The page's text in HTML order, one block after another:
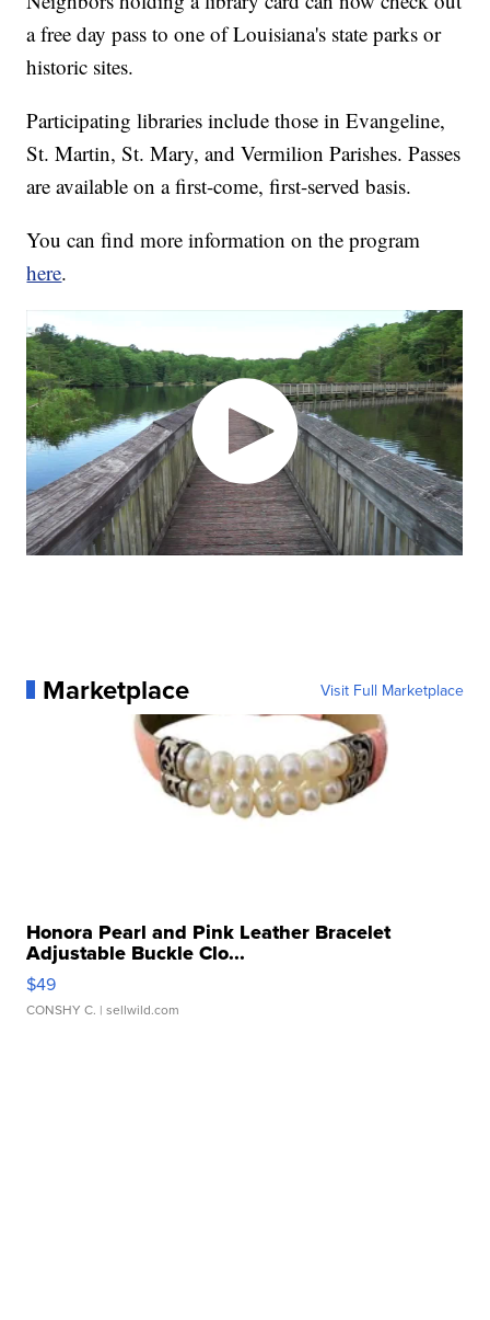
a free day pass to one of Louisiana's state parks or
historic sites.
Participating libraries include those in Evangeline,
St. Martin, St. Mary, and Vermilion Parishes. Passes
are available on a first-come, first-served basis.
You can find more information on the program
here.
Marketplace Visit Full Marketplace
Honora Pearl and Pink Leather Bracelet
Adjustable Buckle Clo...
$49
CONSHY C. | sellwild.com